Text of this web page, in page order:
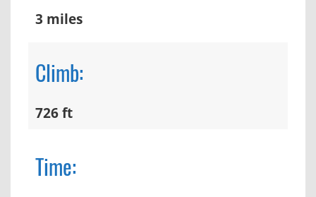
3 miles
Climb:
726 ft
Time: